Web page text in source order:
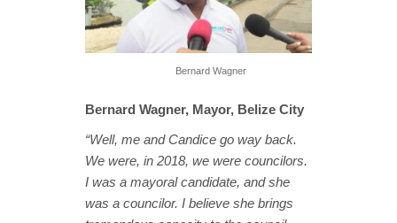
Bernard Wagner
Bernard Wagner, Mayor, Belize City
“Well, me and Candice go way back.
We were, in 2018, we were councilors.
I was a mayoral candidate, and she
was a councilor. I believe she brings